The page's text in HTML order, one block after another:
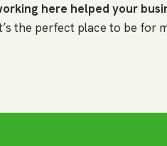
here helped your
the perfect place to be for